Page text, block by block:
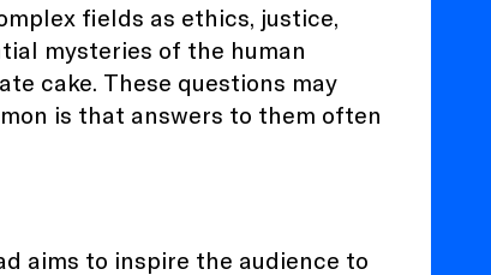
fields as ethics, justice,
mysteries of the human
cake. These questions may
is that answers to them often
aims to inspire the audience to